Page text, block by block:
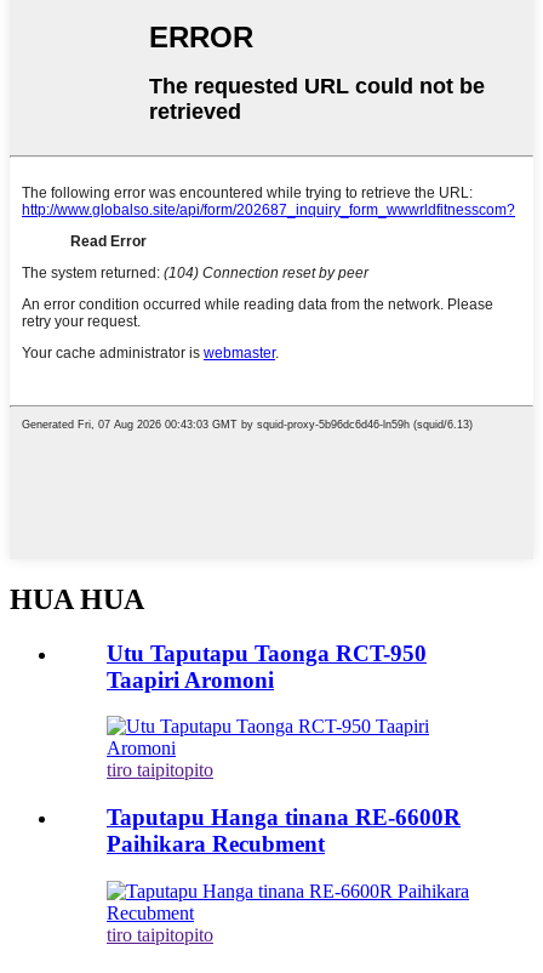
HUA HUA
Utu Taputapu Taonga RCT-950
Taapiri Aromoni
tiro taipitopito
Taputapu Hanga tinana RE-6600R
Paihikara Recubment
tiro taipitopito